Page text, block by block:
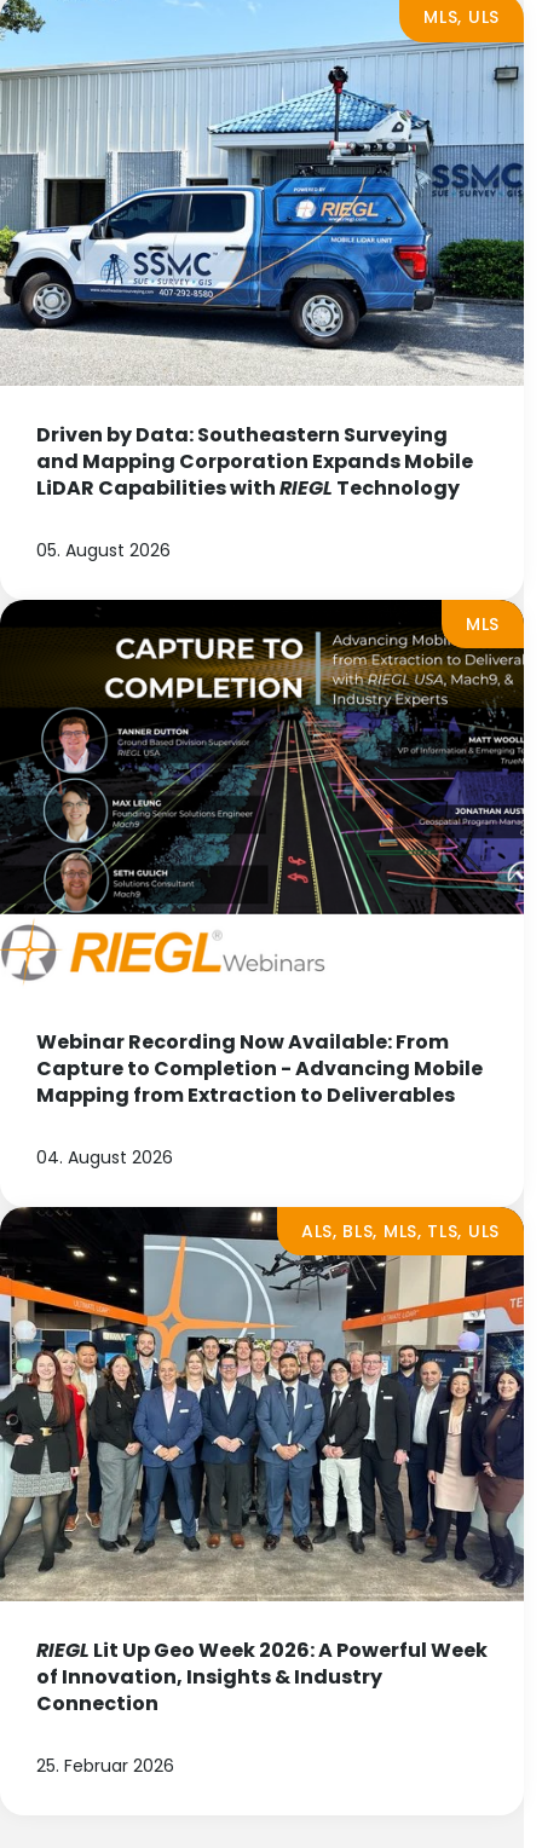
MLS, ULS
Driven by Data: Southeastern Surveying
and Mapping Corporation Expands Mobile
LiDAR Capabilities withRIEGL Technology
05. August 2026
MLS
Webinar Recording Now Available: From
Capture to Completion - Advancing Mobile
Mapping from Extraction to Deliverables
04. August 2026
ALS, BLS, MLS, TLS, ULS
RIEGL Lit Up Geo Week 2026: A Powerful Week
of Innovation, Insights & Industry
Connection
25. Februar 2026